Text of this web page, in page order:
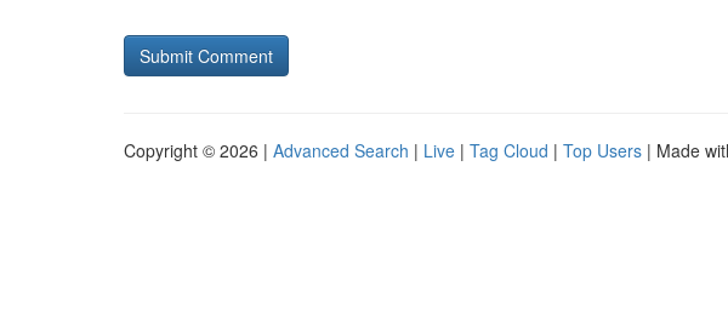
Copyright © 2026 | Advanced Search | Live | Tag Cloud | Top Users | Made